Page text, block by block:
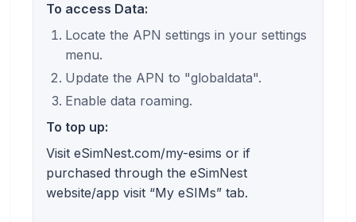
To access Data:
Locate the APN settings in your settings
menu.
Update the APN to "globaldata".
Enable data roaming.
To top up:
Visit eSimNest.com/my-esims or if
purchased through the eSimNest
website/app visit “My eSIMs” tab.